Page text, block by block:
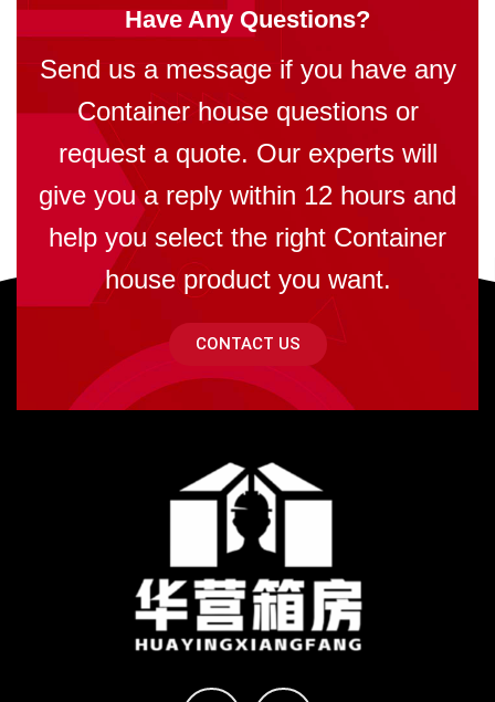
Have Any Questions?
Send us a message if you have any
Container house questions or
request a quote. Our experts will
give you a reply within 12 hours and
help you select the right Container
house product you want.
CONTACT US